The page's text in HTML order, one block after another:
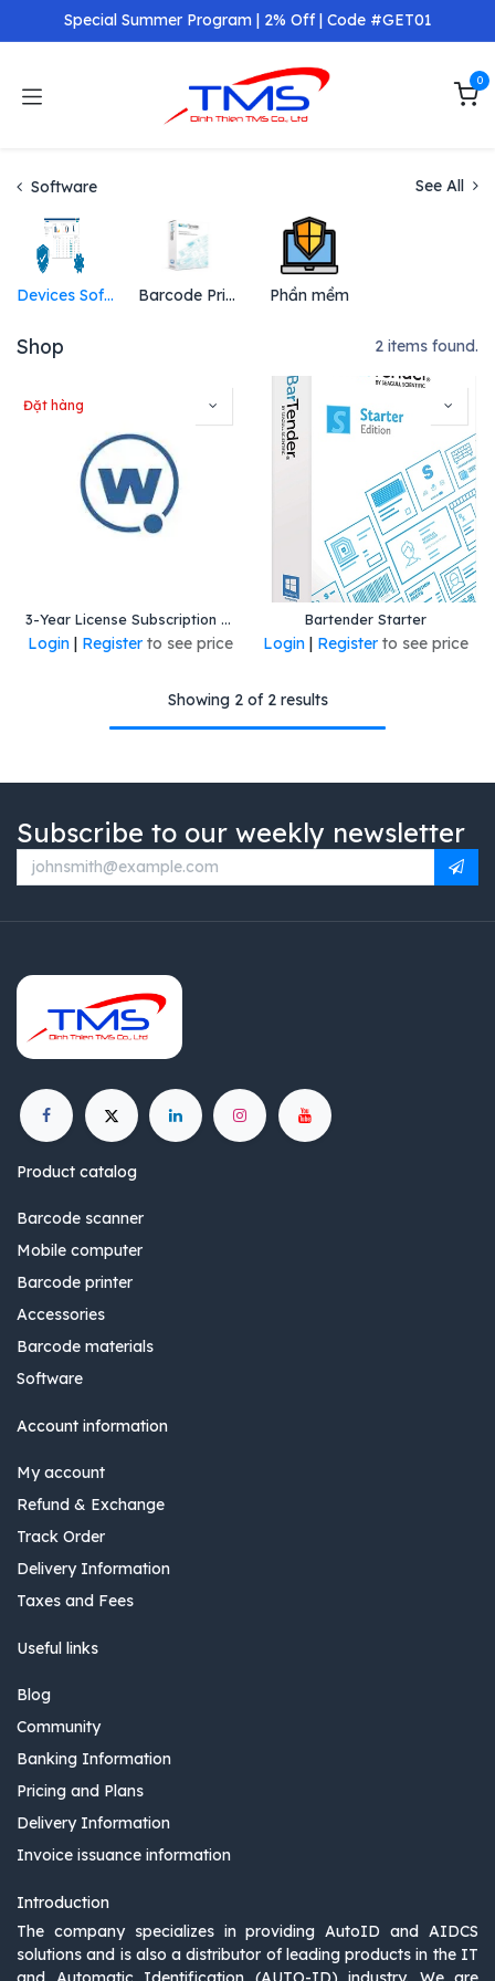
Skip to ContentSpecial Summer Program | 2% Off | Code #GET01
0
Software See All
Devices Software Barcode Printing Software Phần mềm
Shop 2 items found.
Đặt hàng
3-Year License Subscription for All-Touch Terminal Emulation client (powered by Wavelink) for Android and Windows 10 and Windows 11. Includes technical support and upgrades.
Login| Register to see price
Bartender Starter
Login| Register to see price
Showing 2 of 2 results
Subscribe to our weekly newsletter
Product catalog
Barcode scanner
Mobile computer
Barcode printer
Accessories
Barcode materials
Software
Account information
My account
Refund & Exchange
Track Order
Delivery Information
Taxes and Fees
Useful links
Blog
Community
Banking Information
Pricing and Plans
Delivery Information
Invoice issuance information
Introduction
The company specializes in providing AutoID and AIDCS
solutions and is also a distributor of leading products in the IT